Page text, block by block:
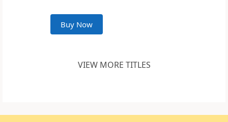
Buy Now
VIEW MORE TITLES